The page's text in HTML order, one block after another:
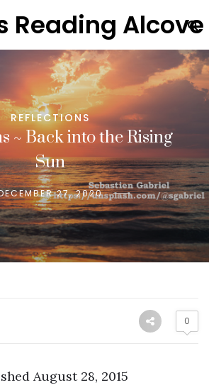
Reading Alcove
REFLECTIONS
~ Back into the Rising
Sun
27, 2020
0
August 28, 2015